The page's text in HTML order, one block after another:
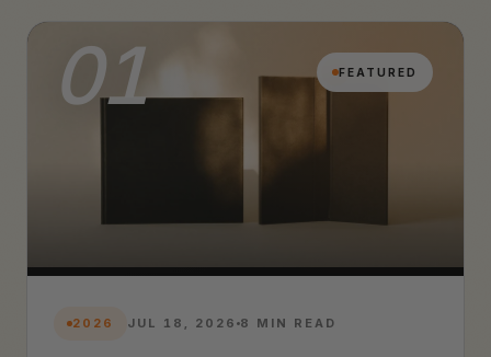
01 FEATURED
2026 JUL 18, 2026 8 MIN READ